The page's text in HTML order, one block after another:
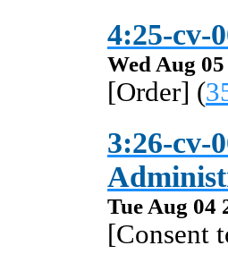
4:25-cv-
Wed Aug
[Order] (
3:26-cv-
Tue Aug 04
[Consent